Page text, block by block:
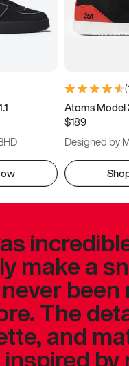
(
Atoms Model
$189
Designed by
make a
been
The
and
by